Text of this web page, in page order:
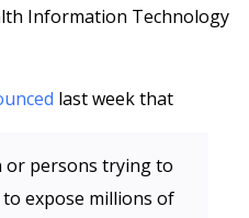
Information Technology
last week that
or persons trying to
expose millions of